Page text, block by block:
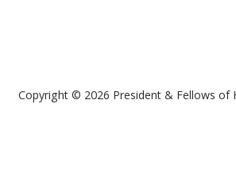
Copyright © 2026 President & Fellows of